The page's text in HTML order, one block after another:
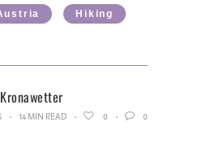
Hiking
14 MIN READ 0 0